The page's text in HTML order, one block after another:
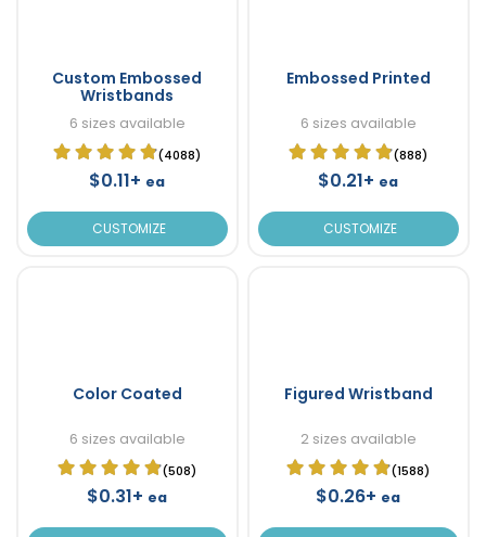
Custom Embossed
Wristbands
6 sizes available
(4088)
$0.11+ ea
CUSTOMIZE
Embossed Printed
6 sizes available
(888)
$0.21+ ea
CUSTOMIZE
Color Coated
6 sizes available
(508)
$0.31+ ea
Figured Wristband
2 sizes available
(1588)
$0.26+ ea